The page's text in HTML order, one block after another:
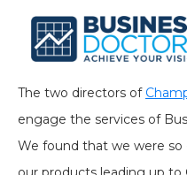
The two directors of
engage the services of
We found that we were